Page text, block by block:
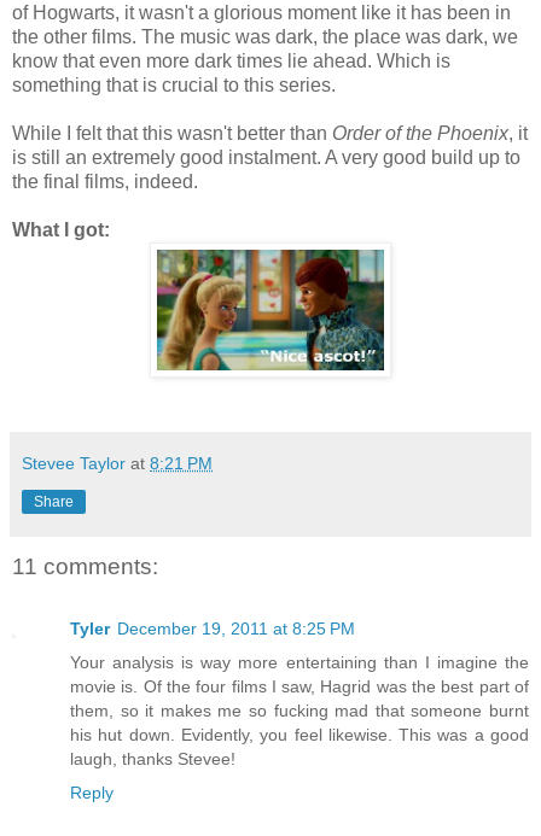
of Hogwarts, it wasn't a glorious moment like it has been in
the other films. The music was dark, the place was dark, we
know that even more dark times lie ahead. Which is
something that is crucial to this series.
While I felt that this wasn't better than Order of the Phoenix, it
is still an extremely good instalment. A very good build up to
the final films, indeed.
What I got:
Stevee Taylor at 8:21 PM
Share
11 comments:
Tyler December 19, 2011 at 8:25 PM
Your analysis is way more entertaining than I imagine the
movie is. Of the four films I saw, Hagrid was the best part of
them, so it makes me so fucking mad that someone burnt
his hut down. Evidently, you feel likewise. This was a good
laugh, thanks Stevee!
Reply